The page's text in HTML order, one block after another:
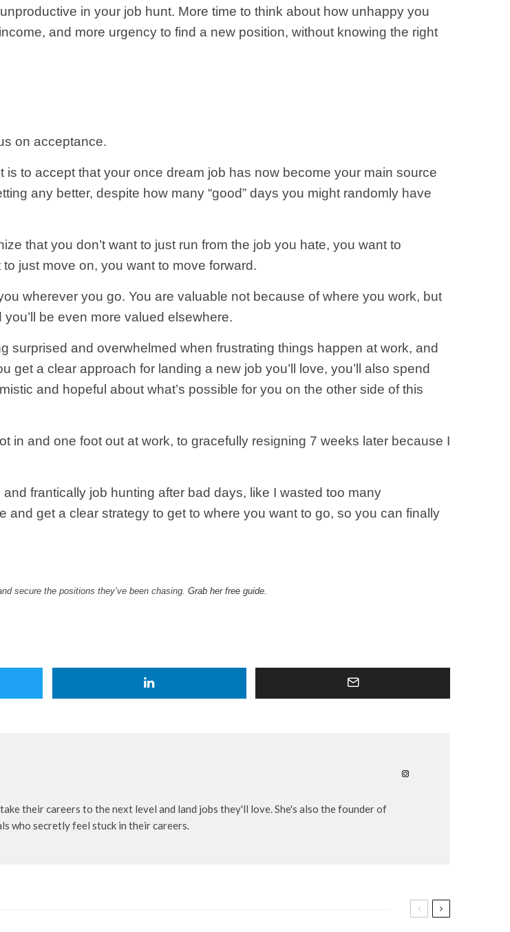
in your job hunt. More time to think about how unhappy you
and more urgency to find a new position, without knowing the right
on acceptance.
to accept that your once dream job has now become your main source
any better, despite how many “good” days you might randomly have
that you don’t want to just run from the job you hate, you want to
just move on, you want to move forward.
wherever you go. You are valuable not because of where you work, but
be even more valued elsewhere.
and overwhelmed when frustrating things happen at work, and
a clear approach for landing a new job you’ll love, you’ll also spend
and hopeful about what’s possible for you on the other side of this
in and one foot out at work, to gracefully resigning 7 weeks later because I
frantically job hunting after bad days, like I wasted too many
get a clear strategy to get to where you want to go, so you can finally
secure the positions they’ve been chasing. Grab her free guide.
their careers to the next level and land jobs they'll love. She's also the founder of
who secretly feel stuck in their careers.